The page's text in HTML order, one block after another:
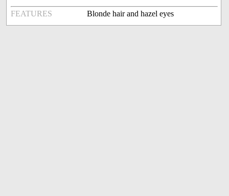
FEATURES Blonde hair and hazel eyes